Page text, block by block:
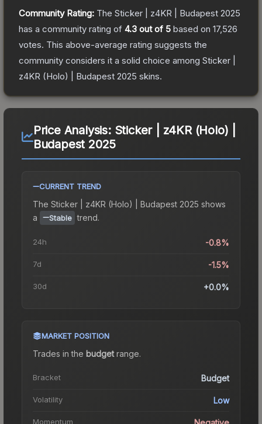
Community Rating: The Sticker | z4KR | Budapest 2025
has a community rating of 4.3 out of 5 based on 17,526
votes. This above-average rating suggests the
community considers it a solid choice among Sticker |
z4KR (Holo) | Budapest 2025 skins.
Price Analysis: Sticker | z4KR (Holo) |
Budapest 2025
CURRENT TREND
The Sticker | z4KR (Holo) | Budapest 2025 shows
a
Stable trend.
24h -0.8%
7d -1.5%
30d +0.0%
MARKET POSITION
Trades in the budgetrange.
Bracket Budget
Volatility Low
Momentum